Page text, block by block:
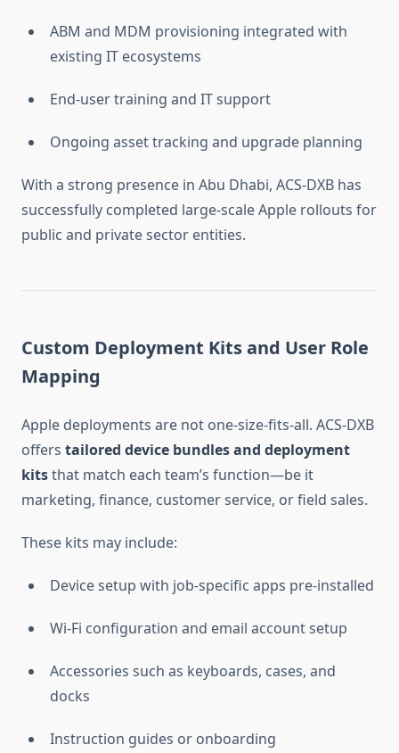
ABM and MDM provisioning integrated with
existing IT ecosystems
End-user training and IT support
Ongoing asset tracking and upgrade planning
With a strong presence in Abu Dhabi, ACS-DXB has
successfully completed large-scale Apple rollouts for
public and private sector entities.
Custom Deployment Kits and User Role
Mapping
Apple deployments are not one-size-fits-all. ACS-DXB
offers tailored device bundles and deployment
kitsthat match each team’s function—be it
marketing, finance, customer service, or field sales.
These kits may include:
Device setup with job-specific apps pre-installed
Wi-Fi configuration and email account setup
Accessories such as keyboards, cases, and
docks
Instruction guides or onboarding